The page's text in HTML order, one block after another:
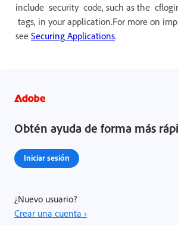
include security code, such as the
tags, in your application.For more on
see Securing Applications.
Obtén ayuda de forma más
Iniciar sesión
¿Nuevo usuario?
Crear una cuenta ›